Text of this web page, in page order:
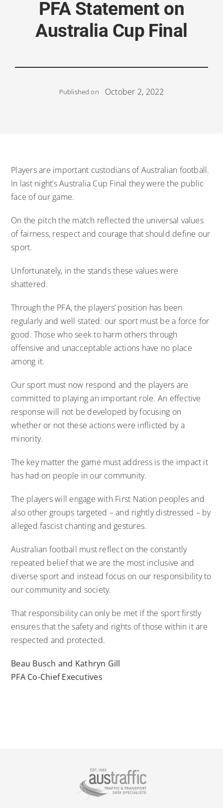
PFA Statement on
Australia Cup Final
Published on October 2, 2022
Players are important custodians of Australian football.
In last night’s Australia Cup Final they were the public
face of our game.
On the pitch the match reflected the universal values
of fairness, respect and courage that should define our
sport.
Unfortunately, in the stands these values were
shattered.
Through the PFA, the players’ position has been
regularly and well stated: our sport must be a force for
good. Those who seek to harm others through
offensive and unacceptable actions have no place
among it.
Our sport must now respond and the players are
committed to playing an important role. An effective
response will not be developed by focusing on
whether or not these actions were inflicted by a
minority.
The key matter the game must address is the impact it
has had on people in our community.
The players will engage with First Nation peoples and
also other groups targeted – and rightly distressed – by
alleged fascist chanting and gestures.
Australian football must reflect on the constantly
repeated belief that we are the most inclusive and
diverse sport and instead focus on our responsibility to
our community and society.
That responsibility can only be met if the sport firstly
ensures that the safety and rights of those within it are
respected and protected.
Beau Busch and Kathryn Gill
PFA Co-Chief Executives